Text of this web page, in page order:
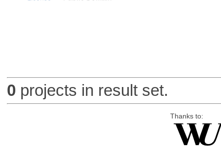
0 projects in result set.
Thanks to: